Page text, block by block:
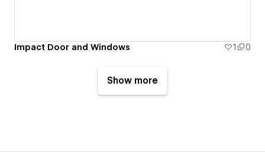
Impact Door and Windows 1 0
Show more